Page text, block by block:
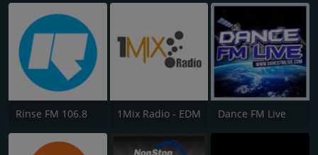
Rinse FM 106.8 1Mix Radio - EDM Dance FM Live